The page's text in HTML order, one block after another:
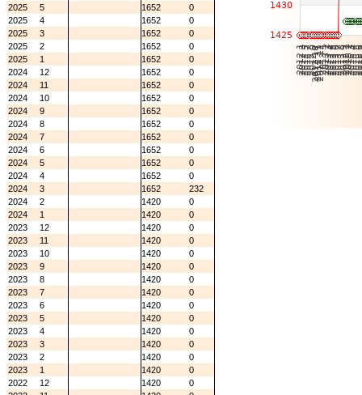
2025
5 1652
0
2025
4 1652
0
2025
3 1652
0
2025
2 1652
0
2025
1 1652
0
2024
12 1652
0
2024
11 1652
0
2024
10 1652
0
2024
9 1652
0
2024
8 1652
0
2024
7 1652
0
2024
6 1652
0
2024
5 1652
0
2024
4 1652
0
2024
3 1652
232
2024
2 1420
0
2024
1 1420
0
2023
12 1420
0
2023
11 1420
0
2023
10 1420
0
2023
9 1420
0
2023
8 1420
0
2023
7 1420
0
2023
6 1420
0
2023
5 1420
0
2023
4 1420
0
2023
3 1420
0
2023
2 1420
0
2023
1 1420
0
2022
12 1420
0